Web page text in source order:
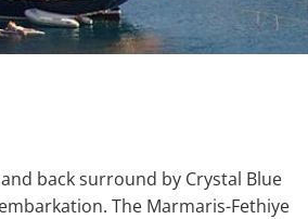
back surround by Crystal Blue
The Marmaris-Fethiye